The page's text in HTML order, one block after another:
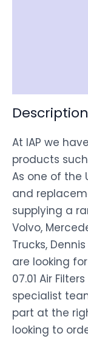
Description
At IAP we
products such
As one of the
and
supplying a
Volvo,
Trucks,
are looking
07.01 Air
specialist
part at the
looking to